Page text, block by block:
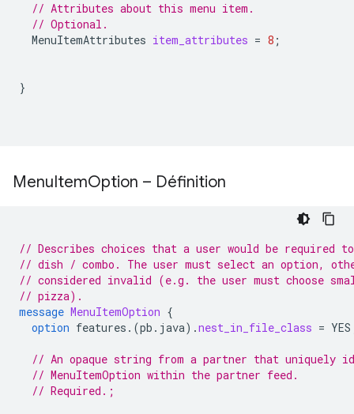
// Attributes about this menu item.
// Optional.
MenuItemAttributes item_attributes = 8 ;
}
MenuItemOption – Définition
// Describes choices that a user would be required to
// dish / combo. The user must select an option,
// considered invalid (e.g. the user must choose
// pizza).
message MenuItemOption {
option features. (pb.java) .nest_in_file_class = YES
// An opaque string from a partner that uniquely
// MenuItemOption within the partner feed.
// Required.;